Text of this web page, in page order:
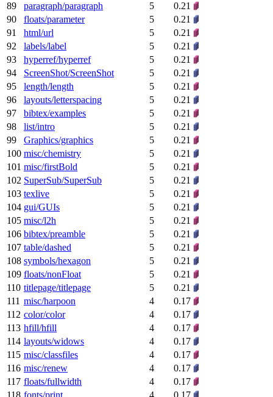
89
paragraph/paragraph 5
0.21
90
floats/parameter 5
0.21
91
html/url 5
0.21
92
labels/label 5
0.21
93
hyperref/hyperref 5
0.21
94
ScreenShot/ScreenShot 5
0.21
95
length/length 5
0.21
96
layouts/letterspacing 5
0.21
97
bibtex/examples 5
0.21
98
list/intro 5
0.21
99
Graphics/graphics 5
0.21
100 misc/chemistry 5
0.21
101 misc/firstBold 5
0.21
102 SuperSub/SuperSub 5
0.21
103 texlive 5
0.21
104 gui/GUIs 5
0.21
105 misc/l2h 5
0.21
106 bibtex/preamble 5
0.21
107 table/dashed 5
0.21
108 symbols/hexagon 5
0.21
109 floats/nonFloat 5
0.21
110 titlepage/titlepage 5
0.21
111 misc/harpoon 4
0.17
112 color/color 4
0.17
113 hfill/hfill 4
0.17
114 layouts/widows 4
0.17
115 misc/classfiles 4
0.17
116 misc/renew 4
0.17
117 floats/fullwidth 4
0.17